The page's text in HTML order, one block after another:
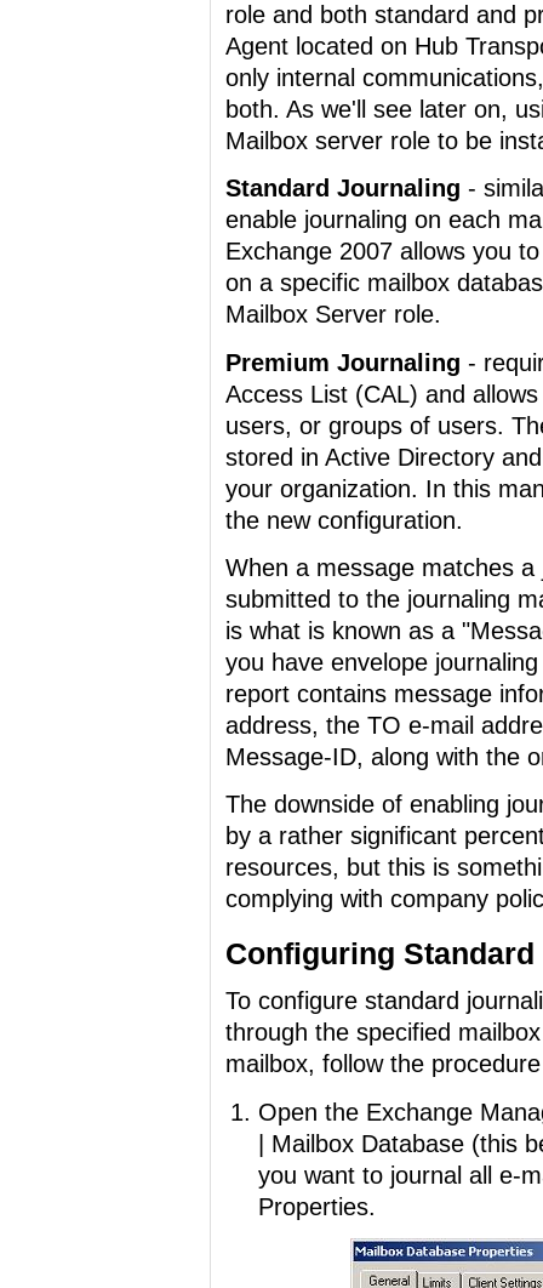
role and both standard and
Agent located on Hub
only internal
both. As we'll see later on,
Mailbox server role to be
Standard Journaling -
enable journaling on each
Exchange 2007 allows you
on a specific mailbox
Mailbox Server role.
Premium Journaling -
Access List (CAL) and
users, or groups of users.
stored in Active Directory
your organization. In this
the new configuration.
When a message matches
submitted to the journaling
is what is known as a
you have envelope
report contains message
address, the TO e-mail
Message-ID, along with the
The downside of enabling
by a rather significant
resources, but this is
complying with company
Configuring
To configure standard
through the specified
mailbox, follow the
Open the Exchange
| Mailbox Database (this
you want to journal all e-
Properties.